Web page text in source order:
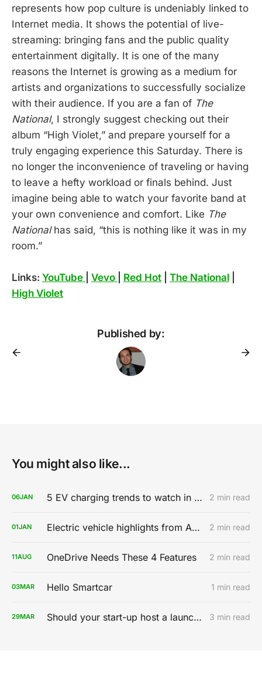
represents how pop culture is undeniably linked to
Internet media. It shows the potential of live-
streaming: bringing fans and the public quality
entertainment digitally. It is one of the many
reasons the Internet is growing as a medium for
artists and organizations to successfully socialize
with their audience. If you are a fan of The
National, I strongly suggest checking out their
album “High Violet,” and prepare yourself for a
truly engaging experience this Saturday. There is
no longer the inconvenience of traveling or having
to leave a hefty workload or finals behind. Just
imagine being able to watch your favorite band at
your own convenience and comfort. Like The
Nationalhas said, “this is nothing like it was in my
room.”
Links: YouTube Vevo Red Hot The National
High Violet
Published by:
You might also like...
06JAN 5 EV charging trends to watch in 2020 2 min read
01JAN Electric vehicle highlights from AutoMobility LA 2019 2 min read
11AUG OneDrive Needs These 4 Features 2 min read
03MAR Hello Smartcar 1 min read
29MAR Should your start-up host a launch party? 3 min read